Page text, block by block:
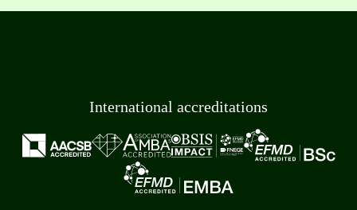
International accreditations